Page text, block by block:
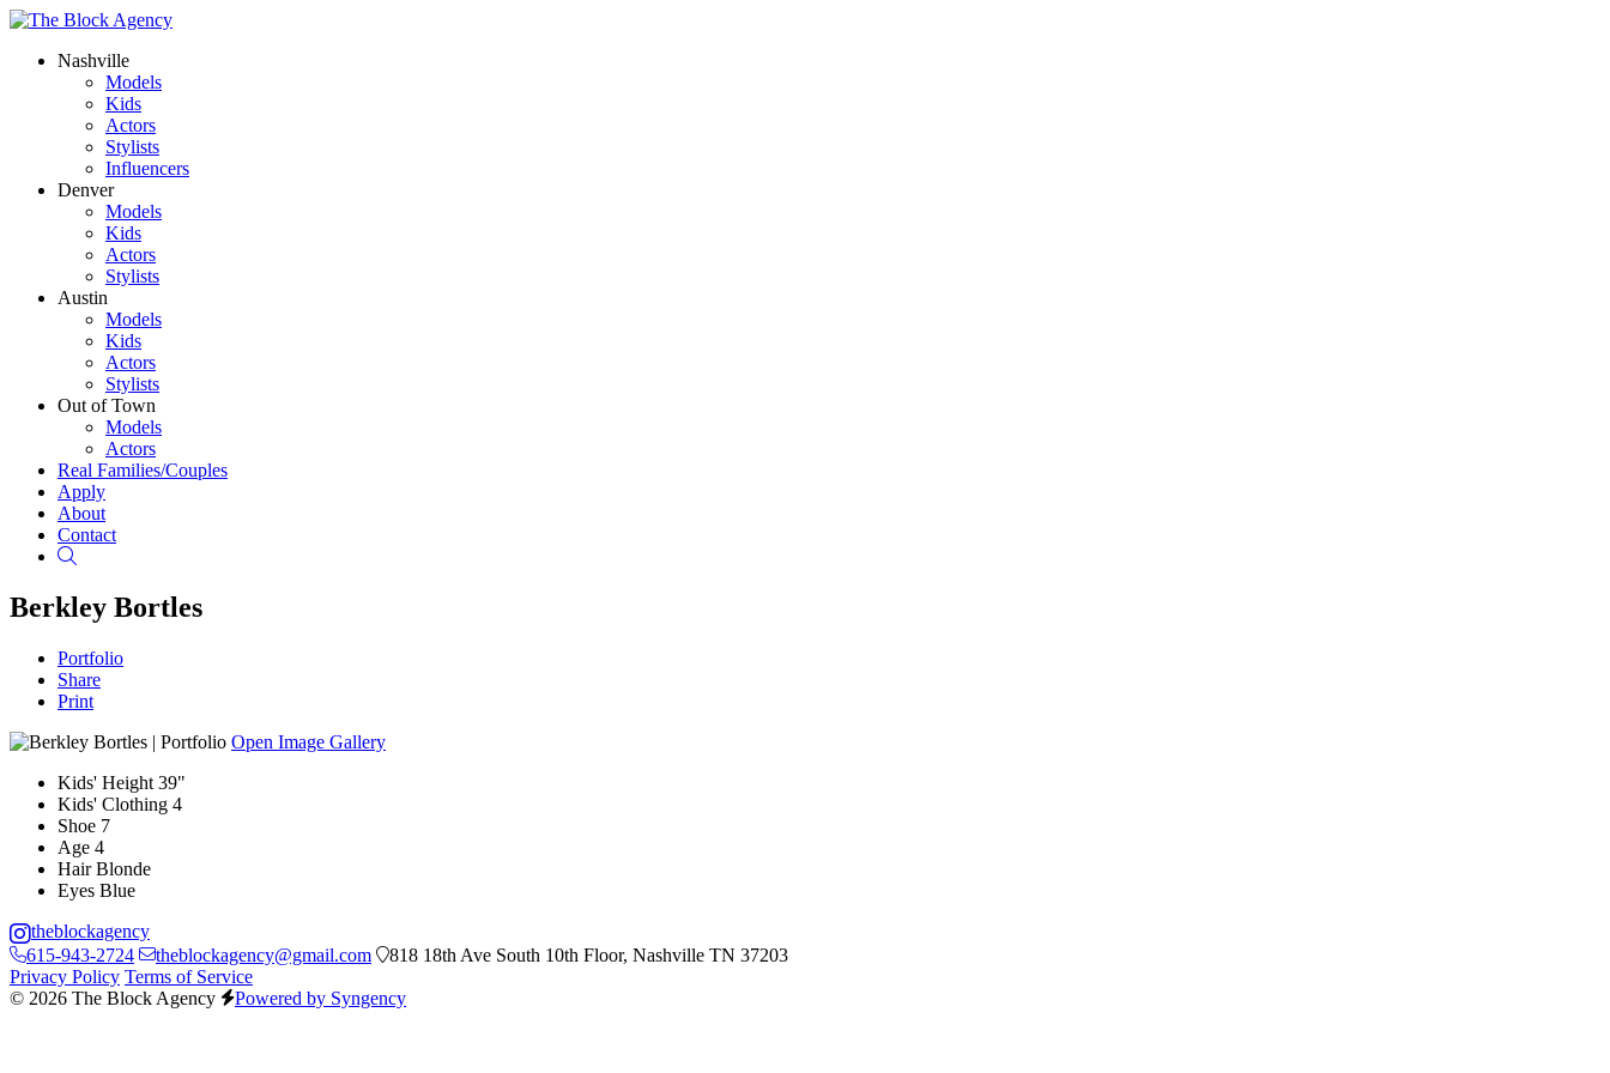
Nashville
Models
Kids
Actors
Stylists
Influencers
Denver
Models
Kids
Actors
Stylists
Austin
Models
Kids
Actors
Stylists
Out of Town
Models
Actors
Real Families/Couples
Apply
About
Contact
Berkley Bortles
Portfolio
Share
Print
Open Image Gallery
Kids' Height 39"
Kids' Clothing 4
Shoe 7
Age 4
Hair Blonde
Eyes Blue
theblockagency
615-943-2724
theblockagency@gmail.com
818 18th Ave South 10th Floor, Nashville TN 37203
Privacy Policy Terms of Service
© 2026 The Block Agency
Powered by Syngency